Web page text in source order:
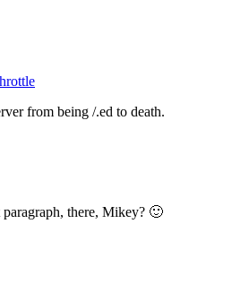
from being /.ed to death.
there, Mikey? 🙂